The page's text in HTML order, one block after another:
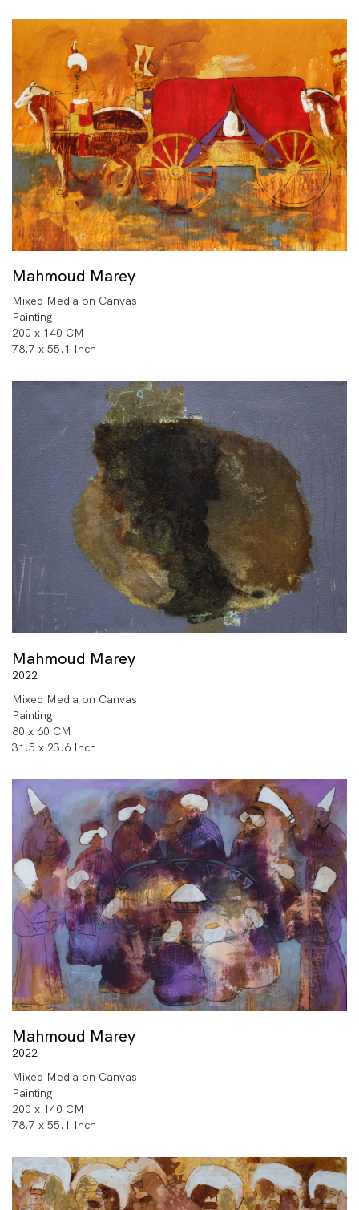
Mahmoud Marey
Mixed Media on Canvas
Painting
200 x 140 CM
78.7 x 55.1 Inch
Mahmoud Marey
2022
Mixed Media on Canvas
Painting
80 x 60 CM
31.5 x 23.6 Inch
Mahmoud Marey
2022
Mixed Media on Canvas
Painting
200 x 140 CM
78.7 x 55.1 Inch